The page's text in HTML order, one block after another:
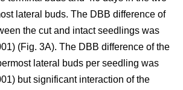
lateral buds. The DBB difference of
the cut and intact seedlings was
(Fig. 3A). The DBB difference of the
lateral buds per seedling was
but significant interaction of the